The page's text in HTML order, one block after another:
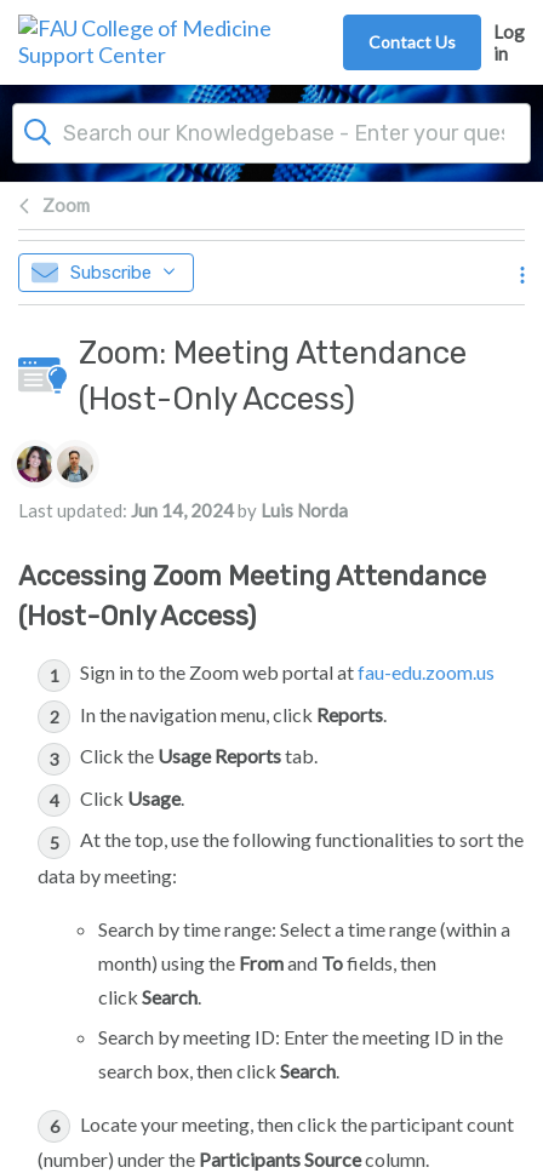
Skip to main content
Contact Us
Log
in
Zoom
Subscribe
Zoom: Meeting Attendance
(Host-Only Access)
Authors list
Last updated: Jun 14, 2024by Luis Norda
Accessing Zoom Meeting Attendance
(Host-Only Access)
Sign in to the Zoom web portal atfau-edu.zoom.us
In the navigation menu, click Reports.
Click the Usage Reportstab.
Click Usage.
At the top, use the following functionalities to sort the
data by meeting:
Search by time range: Select a time range (within a
month) using the Fromand Tofields, then
click Search
Search by meeting ID: Enter the meeting ID in the
search box, then click Search
Locate your meeting, then click the participant count
(number) under the Participants Sourcecolumn.